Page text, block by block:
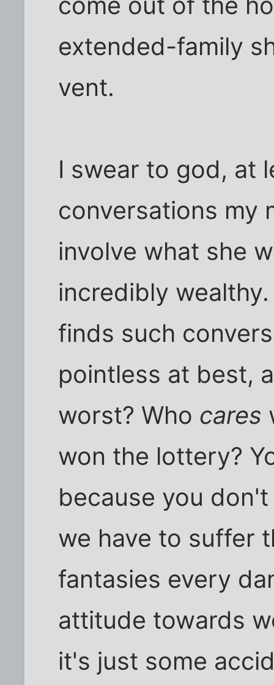
extended-family
vent.
I swear to god, at
conversations my
involve what she
incredibly
finds such
pointless at best,
worst? Who cares
won the lottery?
because you
we have to suffer
fantasies every
attitude towards
it's just some